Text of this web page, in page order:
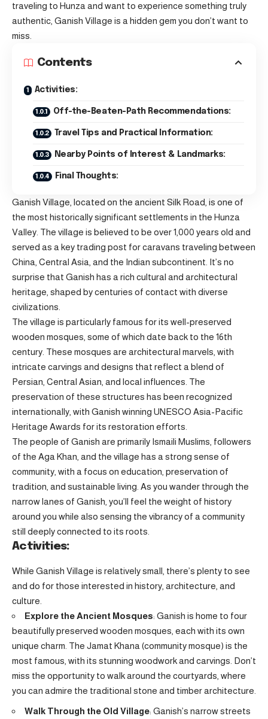
traveling to Hunza and want to experience something truly
authentic, Ganish Village is a hidden gem you don’t want to
miss.
Contents
Activities:
Off-the-Beaten-Path Recommendations:
Travel Tips and Practical Information:
Nearby Points of Interest & Landmarks:
Final Thoughts:
Ganish Village, located on the ancient Silk Road, is one of
the most historically significant settlements in the Hunza
Valley. The village is believed to be over 1,000 years old and
served as a key trading post for caravans traveling between
China, Central Asia, and the Indian subcontinent. It’s no
surprise that Ganish has a rich cultural and architectural
heritage, shaped by centuries of contact with diverse
civilizations.
The village is particularly famous for its well-preserved
wooden mosques, some of which date back to the 16th
century. These mosques are architectural marvels, with
intricate carvings and designs that reflect a blend of
Persian, Central Asian, and local influences. The
preservation of these structures has been recognized
internationally, with Ganish winning UNESCO Asia-Pacific
Heritage Awards for its restoration efforts.
The people of Ganish are primarily Ismaili Muslims, followers
of the Aga Khan, and the village has a strong sense of
community, with a focus on education, preservation of
tradition, and sustainable living. As you wander through the
narrow lanes of Ganish, you’ll feel the weight of history
around you while also sensing the vibrancy of a community
still deeply connected to its roots.
Activities:
While Ganish Village is relatively small, there’s plenty to see
and do for those interested in history, architecture, and
culture.
Explore the Ancient Mosques: Ganish is home to four
beautifully preserved wooden mosques, each with its own
unique charm. The Jamat Khana (community mosque) is the
most famous, with its stunning woodwork and carvings. Don’t
miss the opportunity to walk around the courtyards, where
you can admire the traditional stone and timber architecture.
Walk Through the Old Village: Ganish’s narrow streets